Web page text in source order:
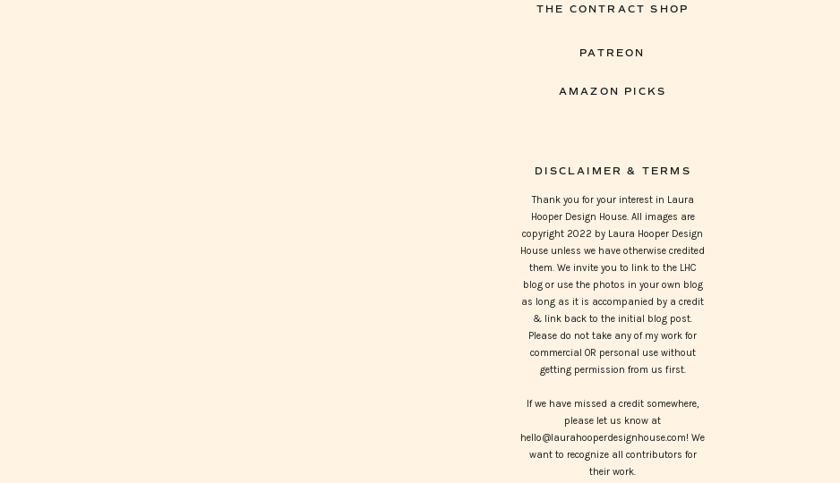
DISCLAIMER & TERMS
Thank you for your interest in Laura
Hooper Design House. All images are
copyright 2022 by Laura Hooper Design
House unless we have otherwise credited
them. We invite you to link to the LHC
blog or use the photos in your own blog
as long as it is accompanied by a credit
& link back to the initial blog post.
Please do not take any of my work for
commercial OR personal use without
getting permission from us first.
If we have missed a credit somewhere,
please let us know at
hello@laurahooperdesignhouse.com! We
want to recognize all contributors for
their work.
THE CONTRACT SHOP
PATREON
AMAZON PICKS